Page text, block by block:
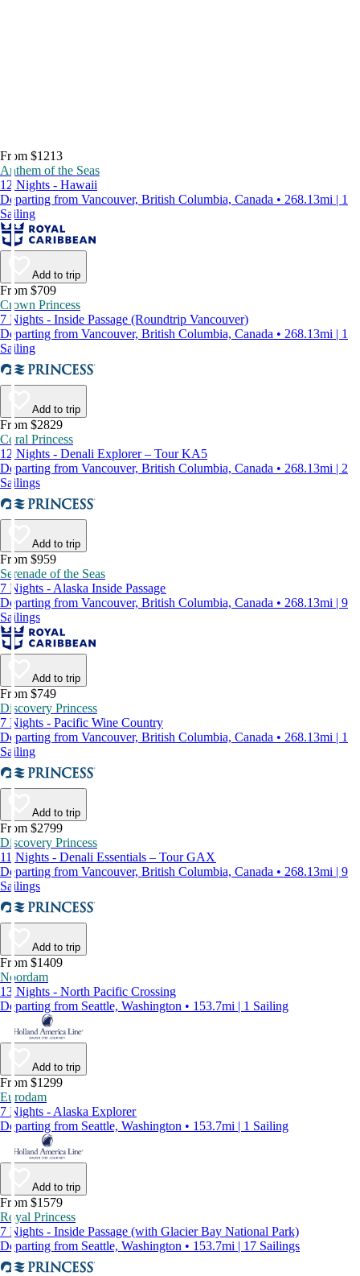
From $1213
Anthem of the Seas
12 Nights - Hawaii
Departing from Vancouver, British Columbia, Canada • 268.13mi | 1
Sailing
Add to trip
From $709
Crown Princess
7 Nights - Inside Passage (Roundtrip Vancouver)
Departing from Vancouver, British Columbia, Canada • 268.13mi | 1
Sailing
Add to trip
From $2829
Coral Princess
12 Nights - Denali Explorer – Tour KA5
Departing from Vancouver, British Columbia, Canada • 268.13mi | 2
Sailings
Add to trip
From $959
Serenade of the Seas
7 Nights - Alaska Inside Passage
Departing from Vancouver, British Columbia, Canada • 268.13mi | 9
Sailings
Add to trip
From $749
Discovery Princess
7 Nights - Pacific Wine Country
Departing from Vancouver, British Columbia, Canada • 268.13mi | 1
Sailing
Add to trip
From $2799
Discovery Princess
11 Nights - Denali Essentials – Tour GAX
Departing from Vancouver, British Columbia, Canada • 268.13mi | 9
Sailings
Add to trip
From $1409
Noordam
13 Nights - North Pacific Crossing
Departing from Seattle, Washington • 153.7mi | 1 Sailing
Add to trip
From $1299
Eurodam
7 Nights - Alaska Explorer
Departing from Seattle, Washington • 153.7mi | 1 Sailing
Add to trip
From $1579
Royal Princess
7 Nights - Inside Passage (with Glacier Bay National Park)
Departing from Seattle, Washington • 153.7mi | 17 Sailings